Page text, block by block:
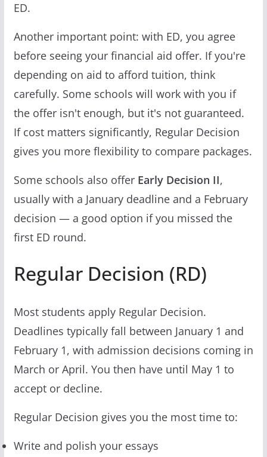
ED.
Another important point: with ED, you agree
before seeing your financial aid offer. If you're
depending on aid to afford tuition, think
carefully. Some schools will work with you if
the offer isn't enough, but it's not guaranteed.
If cost matters significantly, Regular Decision
gives you more flexibility to compare packages.
Some schools also offer Early Decision II,
usually with a January deadline and a February
decision — a good option if you missed the
first ED round.
Regular Decision (RD)
Most students apply Regular Decision.
Deadlines typically fall between January 1 and
February 1, with admission decisions coming in
March or April. You then have until May 1 to
accept or decline.
Regular Decision gives you the most time to:
Write and polish your essays